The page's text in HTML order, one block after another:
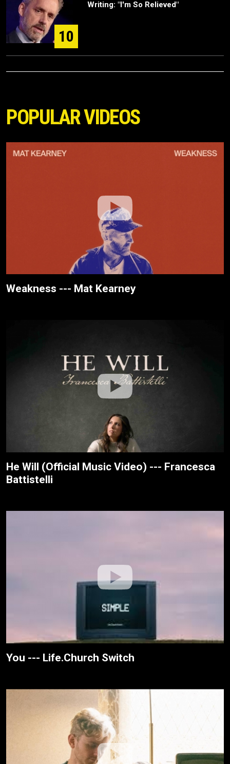
10
Writing: "I'm So Relieved"
POPULAR VIDEOS
Weakness --- Mat Kearney
He Will (Official Music Video) --- Francesca
Battistelli
You --- Life.Church Switch